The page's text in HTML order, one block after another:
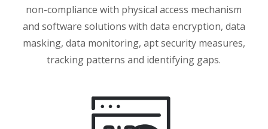
non-compliance with physical access mechanism
and software solutions with data encryption, data
masking, data monitoring, apt security measures,
tracking patterns and identifying gaps.